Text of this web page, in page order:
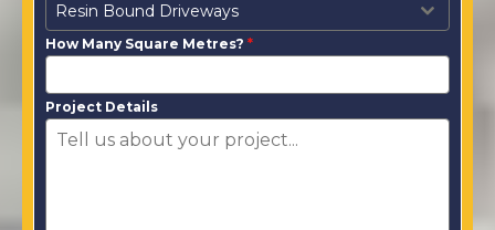
Resin Bound Driveways
How Many Square Metres? *
Project Details